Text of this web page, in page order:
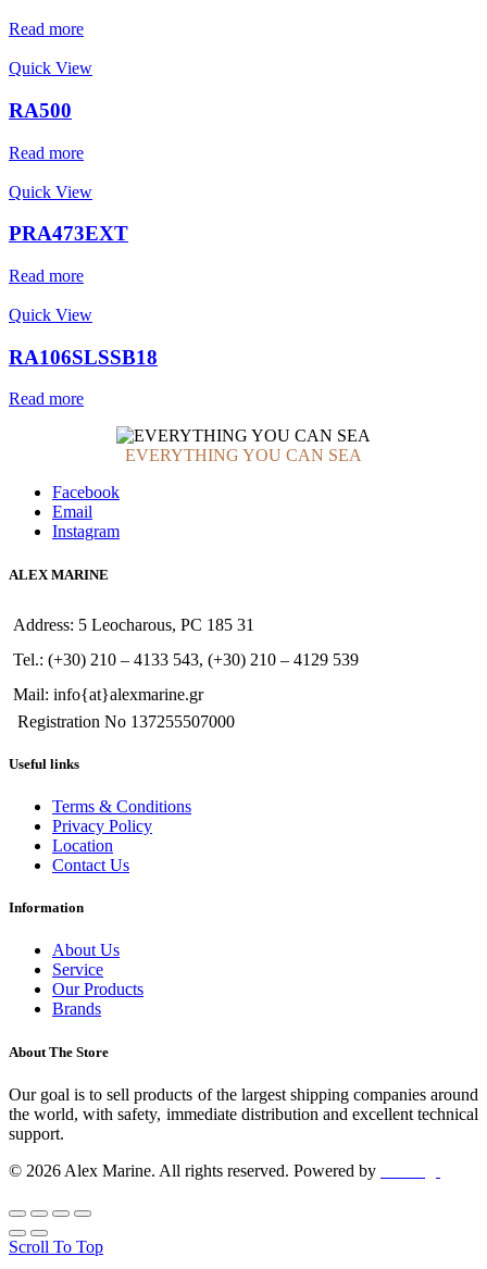
Read more
Quick View
RA500
Read more
Quick View
PRA473EXT
Read more
Quick View
RA106SLSSB18
Read more
EVERYTHING YOU CAN SEA
Facebook
Email
Instagram
ALEX MARINE
Address: 5 Leocharous, PC 185 31
Tel.: (+30) 210 – 4133 543, (+30) 210 – 4129 539
Mail: info{at}alexmarine.gr
Registration No 137255507000
Useful links
Terms & Conditions
Privacy Policy
Location
Contact Us
Information
About Us
Service
Our Products
Brands
About The Store
Our goal is to sell products of the largest shipping companies around
the world, with safety, immediate distribution and excellent technical
support.
© 2026 Alex Marine. All rights reserved. Powered by
Scroll To Top